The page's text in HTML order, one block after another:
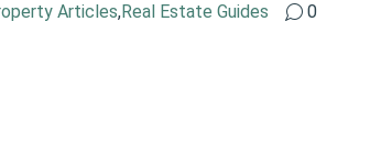
Articles,Real Estate Guides 0